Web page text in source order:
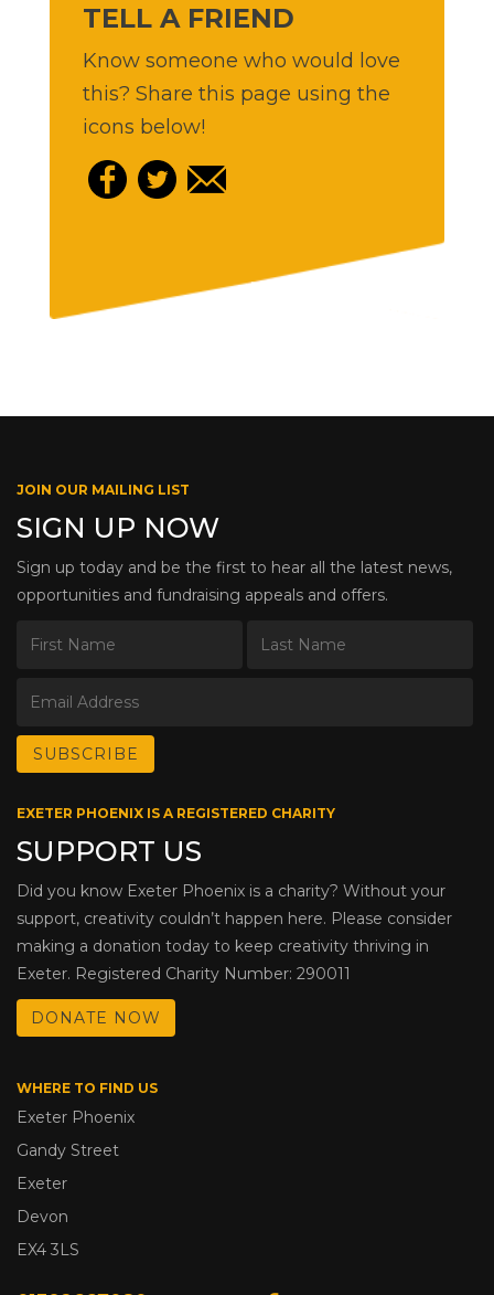
TELL A FRIEND
Know someone who would love
this? Share this page using the
icons below!
JOIN OUR MAILING LIST
SIGN UP NOW
Sign up today and be the first to hear all the latest news,
opportunities and fundraising appeals and offers.
EXETER PHOENIX IS A REGISTERED CHARITY
SUPPORT US
Did you know Exeter Phoenix is a charity? Without your
support, creativity couldn’t happen here. Please consider
making a donation today to keep creativity thriving in
Exeter. Registered Charity Number: 290011
DONATE NOW
WHERE TO FIND US
Exeter Phoenix
Gandy Street
Exeter
Devon
EX4 3LS